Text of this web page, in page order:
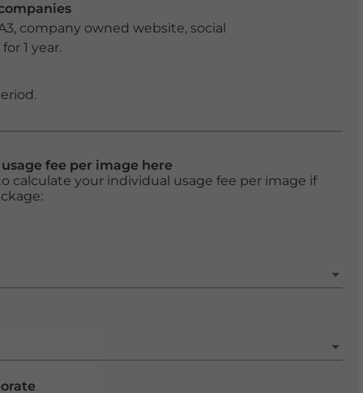
company owned website, social
1 year.
fee per image here
calculate your individual usage fee per image if